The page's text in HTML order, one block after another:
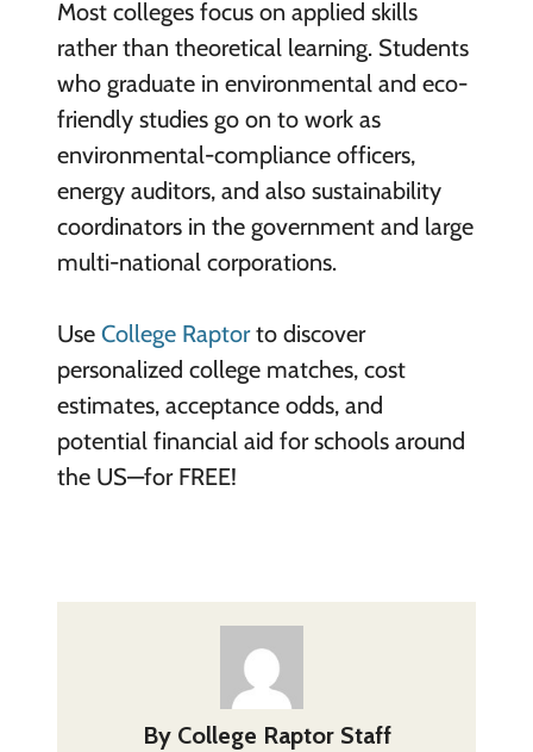
Most colleges focus on applied skills
rather than theoretical learning. Students
who graduate in environmental and eco-
friendly studies go on to work as
environmental-compliance officers,
energy auditors, and also sustainability
coordinators in the government and large
multi-national corporations.
Use College Raptorto discover
personalized college matches, cost
estimates, acceptance odds, and
potential financial aid for schools around
the US—for FREE!
By College Raptor Staff